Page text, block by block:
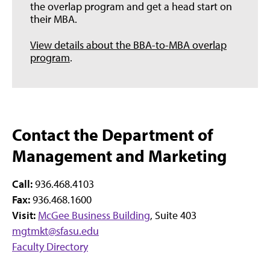
the overlap program and get a head start on
their MBA.
View details about the BBA-to-MBA overlap
program.
Contact the Department of
Management and Marketing
Call:936.468.4103
Fax:936.468.1600
Visit: McGee Business Building, Suite 403
mgtmkt@sfasu.edu
Faculty Directory